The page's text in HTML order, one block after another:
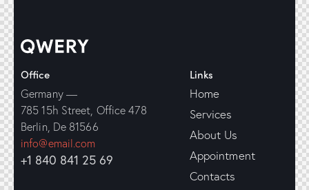
Office
Germany —
785 15h Street, Office 478
Berlin, De 81566
info@email.com
+1 840 841 25 69
Links
Home
Services
About Us
Appointment
Contacts